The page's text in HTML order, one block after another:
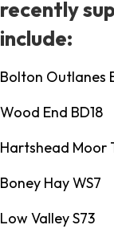
recently
include:
Bolton Outlanes
Wood End BD18
Hartshead Moor
Boney Hay WS7
Low Valley S73